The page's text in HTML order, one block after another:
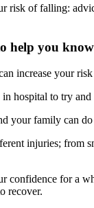
risk of falling:
help you
increase your
hospital to try and
your family can
injuries; from
confidence for a
recover.